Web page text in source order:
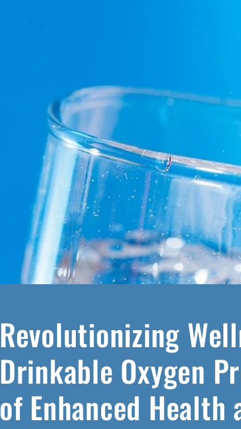
Revolutionizing
Drinkable Oxygen
of Enhanced